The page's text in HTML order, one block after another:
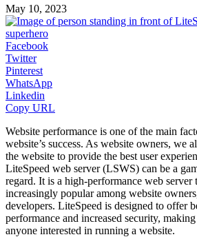
May 10, 2023
Facebook
Twitter
Pinterest
WhatsApp
Linkedin
Copy URL
Website performance is one of the main
website’s success. As website owners, we
the website to provide the best user
LiteSpeed web server (LSWS) can be a
regard. It is a high-performance web server
increasingly popular among website
developers. LiteSpeed is designed to offer
performance and increased security,
anyone interested in running a website.